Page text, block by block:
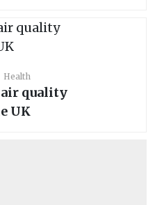
Health
quality
UK